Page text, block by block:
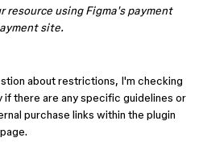
resource using Figma's payment
site.
about restrictions, I'm checking
there are any specific guidelines or
purchase links within the plugin